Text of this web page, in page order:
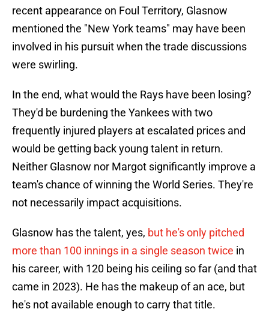
recent appearance on Foul Territory, Glasnow
mentioned the "New York teams" may have been
involved in his pursuit when the trade discussions
were swirling.
In the end, what would the Rays have been losing?
They'd be burdening the Yankees with two
frequently injured players at escalated prices and
would be getting back young talent in return.
Neither Glasnow nor Margot significantly improve a
team's chance of winning the World Series. They're
not necessarily impact acquisitions.
Glasnow has the talent, yes, but he's only pitched
more than 100 innings in a single season twice in
his career, with 120 being his ceiling so far (and that
came in 2023). He has the makeup of an ace, but
he's not available enough to carry that title.